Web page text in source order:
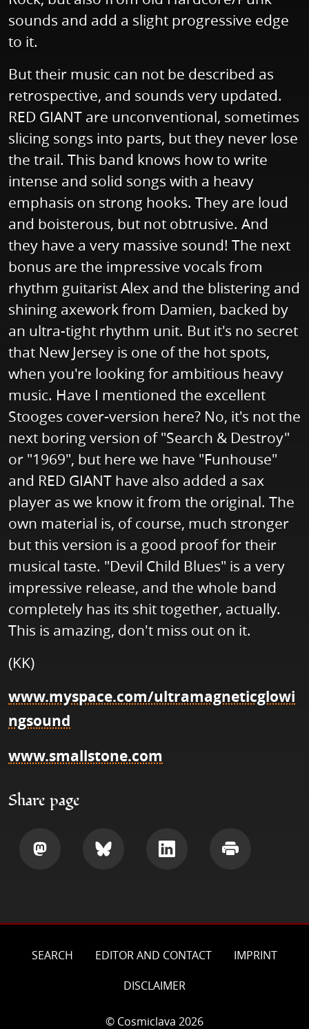
sounds and add a slight progressive edge
to it.
But their music can not be described as
retrospective, and sounds very updated.
RED GIANT are unconventional, sometimes
slicing songs into parts, but they never lose
the trail. This band knows how to write
intense and solid songs with a heavy
emphasis on strong hooks. They are loud
and boisterous, but not obtrusive. And
they have a very massive sound! The next
bonus are the impressive vocals from
rhythm guitarist Alex and the blistering and
shining axework from Damien, backed by
an ultra-tight rhythm unit. But it's no secret
that New Jersey is one of the hot spots,
when you're looking for ambitious heavy
music. Have I mentioned the excellent
Stooges cover-version here? No, it's not the
next boring version of "Search & Destroy"
or "1969", but here we have "Funhouse"
and RED GIANT have also added a sax
player as we know it from the original. The
own material is, of course, much stronger
but this version is a good proof for their
musical taste. "Devil Child Blues" is a very
impressive release, and the whole band
completely has its shit together, actually.
This is amazing, don't miss out on it.
(KK)
www.myspace.com/ultramagneticglowi
ngsound
www.smallstone.com
Share page
SEARCH EDITOR AND CONTACT
IMPRINT
DISCLAIMER
© Cosmiclava 2026